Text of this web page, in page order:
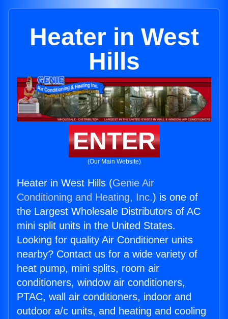
Heater in West
Hills
ENTER
(Our Main Website)
Heater in West Hills (Genie Air
Conditioning and Heating, Inc.) is one of
the Largest Wholesale Distributors of AC
mini split units in the United States.
Looking for quality Air Conditioner units
nearby? Contact us for a wide variety of
heat pump, mini splits, room air
conditioners, window air conditioners,
PTAC, wall air conditioners, indoor and
outdoor a/c units, and heating and cooling